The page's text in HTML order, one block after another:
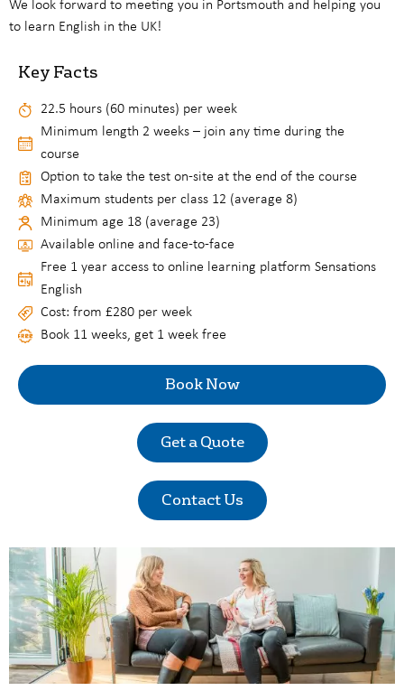
We look forward to meeting you in Portsmouth and helping you
to learn English in the UK!
Key Facts
22.5 hours (60 minutes) per week
Minimum length 2 weeks – join any time during the
course
Option to take the test on-site at the end of the course
Maximum students per class 12 (average 8)
Minimum age 18 (average 23)
Available online and face-to-face
Free 1 year access to online learning platform Sensations
English
Cost: from £280 per week
Book 11 weeks, get 1 week free
Book Now
Get a Quote
Contact Us